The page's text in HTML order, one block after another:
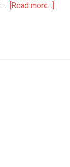
… [Read more...]